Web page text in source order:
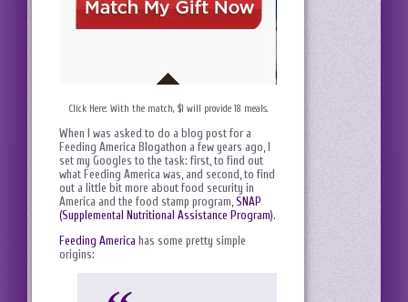
Click Here: With the match, $1 will provide 18 meals.
When I was asked to do a blog post for a
Feeding America Blogathon a few years ago, I
set my Googles to the task: first, to find out
what Feeding America was, and second, to find
out a little bit more about food security in
America and the food stamp program, SNAP
(Supplemental Nutritional Assistance Program).
Feeding America has some pretty simple
origins: